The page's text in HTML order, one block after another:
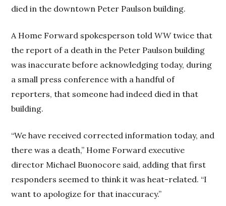
died in the downtown Peter Paulson building.
A Home Forward spokesperson toldWWtwice that
the report of a death in the Peter Paulson building
was inaccurate before acknowledging today, during
a small press conference with a handful of
reporters, that someone had indeed died in that
building.
“We have received corrected information today, and
there was a death,” Home Forward executive
director Michael Buonocore said, adding that first
responders seemed to think it was heat-related. “I
want to apologize for that inaccuracy.”